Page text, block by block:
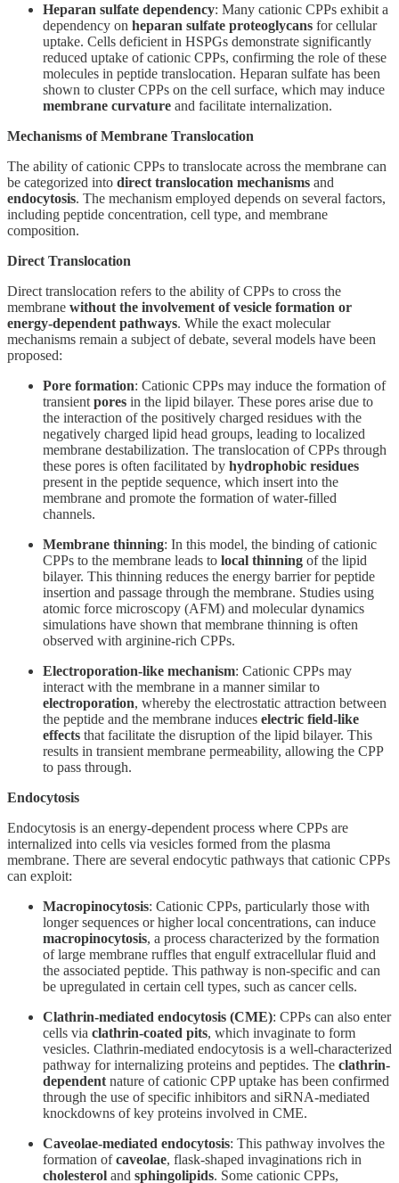
Heparan sulfate dependency: Many cationic CPPs exhibit a
dependency on heparan sulfate proteoglycans for cellular
uptake. Cells deficient in HSPGs demonstrate significantly
reduced uptake of cationic CPPs, confirming the role of these
molecules in peptide translocation. Heparan sulfate has been
shown to cluster CPPs on the cell surface, which may induce
membrane curvature and facilitate internalization.
Mechanisms of Membrane Translocation
The ability of cationic CPPs to translocate across the membrane can
be categorized into direct translocation mechanisms and
endocytosis. The mechanism employed depends on several factors,
including peptide concentration, cell type, and membrane
composition.
Direct Translocation
Direct translocation refers to the ability of CPPs to cross the
membrane without the involvement of vesicle formation or
energy-dependent pathways. While the exact molecular
mechanisms remain a subject of debate, several models have been
proposed:
Pore formation: Cationic CPPs may induce the formation of
transient pores in the lipid bilayer. These pores arise due to
the interaction of the positively charged residues with the
negatively charged lipid head groups, leading to localized
membrane destabilization. The translocation of CPPs through
these pores is often facilitated by hydrophobic residues
present in the peptide sequence, which insert into the
membrane and promote the formation of water-filled
channels.
Membrane thinning: In this model, the binding of cationic
CPPs to the membrane leads to local thinning of the lipid
bilayer. This thinning reduces the energy barrier for peptide
insertion and passage through the membrane. Studies using
atomic force microscopy (AFM) and molecular dynamics
simulations have shown that membrane thinning is often
observed with arginine-rich CPPs.
Electroporation-like mechanism: Cationic CPPs may
interact with the membrane in a manner similar to
electroporation, whereby the electrostatic attraction between
the peptide and the membrane induces electric field-like
effects that facilitate the disruption of the lipid bilayer. This
results in transient membrane permeability, allowing the CPP
to pass through.
Endocytosis
Endocytosis is an energy-dependent process where CPPs are
internalized into cells via vesicles formed from the plasma
membrane. There are several endocytic pathways that cationic CPPs
can exploit:
Macropinocytosis: Cationic CPPs, particularly those with
longer sequences or higher local concentrations, can induce
macropinocytosis, a process characterized by the formation
of large membrane ruffles that engulf extracellular fluid and
the associated peptide. This pathway is non-specific and can
be upregulated in certain cell types, such as cancer cells.
Clathrin-mediated endocytosis (CME): CPPs can also enter
cells via clathrin-coated pits, which invaginate to form
vesicles. Clathrin-mediated endocytosis is a well-characterized
pathway for internalizing proteins and peptides. The clathrin-
dependent nature of cationic CPP uptake has been confirmed
through the use of specific inhibitors and siRNA-mediated
knockdowns of key proteins involved in CME.
Caveolae-mediated endocytosis: This pathway involves the
formation ofcaveolae, flask-shaped invaginations rich in
cholesterol and sphingolipids. Some cationic CPPs,